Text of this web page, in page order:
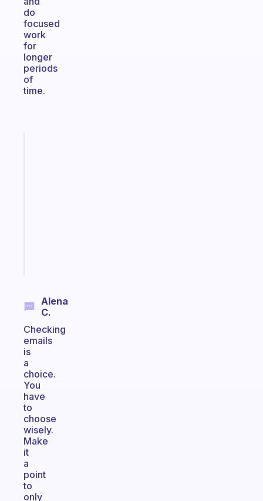
do
focused
work
for
longer
periods
of
time.
Alena
C.
Checking
emails
is
a
choice.
You
have
to
choose
wisely.
Make
it
a
point
to
only